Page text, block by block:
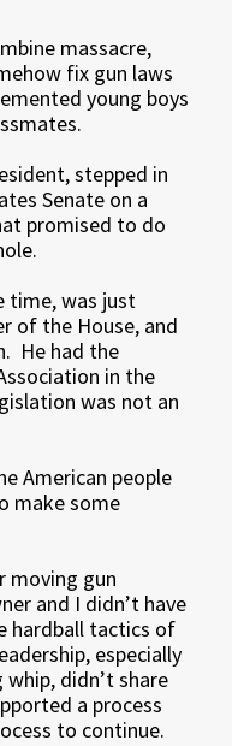
massacre,
fix gun laws
young boys
stepped in
Senate on a
promised to do
time, was just
of the House, and
He had the
in the
was not an
American people
make some
moving gun
and I didn’t have
hardball tactics of
especially
didn’t share
a process
to continue.